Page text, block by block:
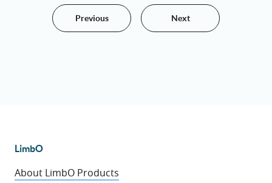
Previous Next
LimbO
About LimbO Products